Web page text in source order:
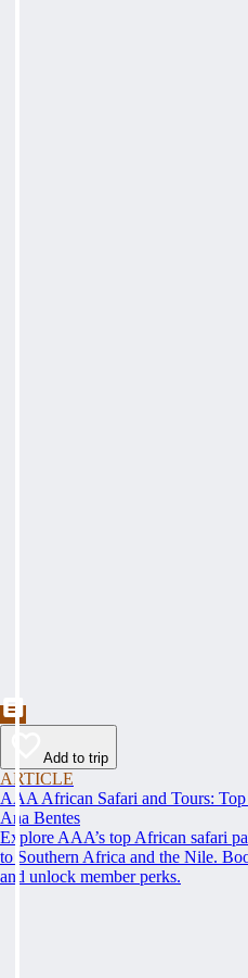
Add to trip
ARTICLE
AAA African Safari and Tours:
Ana Bentes
Explore AAA’s top African safari
to Southern Africa and the Nile.
and unlock member perks.